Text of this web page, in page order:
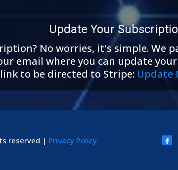
Update Your
No worries, it's simple.
email where you can update
to be directed to Stripe: Update
reserved | Privacy Policy